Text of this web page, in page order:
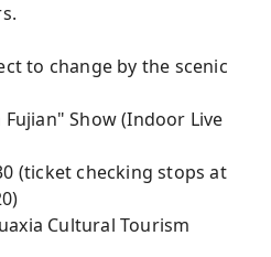
to change by the scenic
Show (Indoor Live
(ticket checking stops at
Cultural Tourism